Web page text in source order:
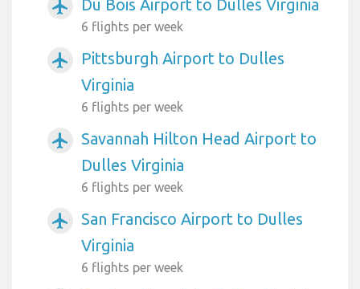
airplanemode_active Du Bois Airport to Dulles Virginia
6 flights per week
airplanemode_active
Pittsburgh Airport to Dulles
Virginia
6 flights per week
airplanemode_active
Savannah Hilton Head Airport to
Dulles Virginia
6 flights per week
airplanemode_active
San Francisco Airport to Dulles
Virginia
6 flights per week